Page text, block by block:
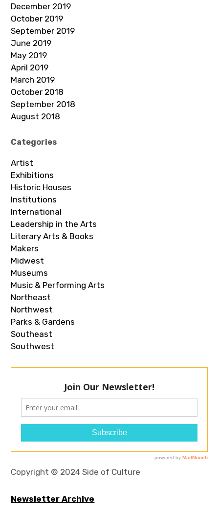
December 2019
October 2019
September 2019
June 2019
May 2019
April 2019
March 2019
October 2018
September 2018
August 2018
Categories
Artist
Exhibitions
Historic Houses
Institutions
International
Leadership in the Arts
Literary Arts & Books
Makers
Midwest
Museums
Music & Performing Arts
Northeast
Northwest
Parks & Gardens
Southeast
Southwest
Copyright © 2024 Side of Culture
Newsletter Archive